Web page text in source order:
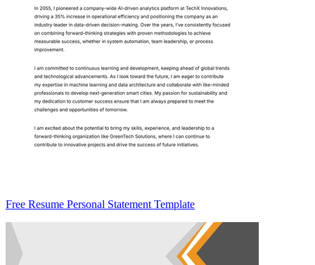
Free Resume Personal Statement Template